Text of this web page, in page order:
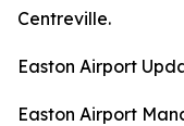
Centreville.
Easton Airport
Easton Airport